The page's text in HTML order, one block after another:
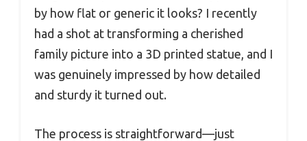
by how flat or generic it looks? I recently
had a shot at transforming a cherished
family picture into a 3D printed statue, and I
was genuinely impressed by how detailed
and sturdy it turned out.
The process is straightforward—just